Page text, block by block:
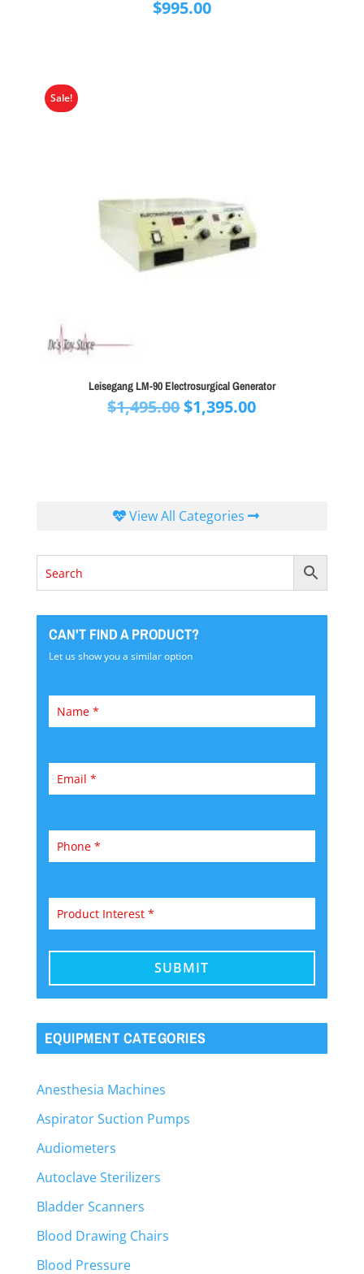
$995.00
Sale!
Leisegang LM-90 Electrosurgical Generator
$1,495.00Original
$1,395.00Current
View All Categories
CAN'T FIND A PRODUCT?
Let us show you a similar option
EQUIPMENT CATEGORIES
Anesthesia Machines
Aspirator Suction Pumps
Audiometers
Autoclave Sterilizers
Bladder Scanners
Blood Drawing Chairs
Blood Pressure